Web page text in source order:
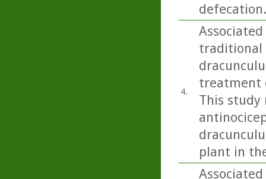
defecation.
4.
traditional
treatment
This
plant in